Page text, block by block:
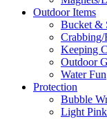
Outdoor Items
Bucket &
Crabbing/
Keeping
Outdoor
Water Fun
Protection
Bubble
Light